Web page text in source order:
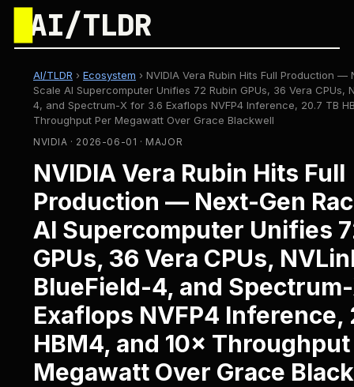
AI/TLDR
AI/TLDR › Ecosystem › NVIDIA Vera Rubin Hits Full Production —
Scale AI Supercomputer Unifies 72 Rubin GPUs, 36 Vera CPUs,
4, and Spectrum-X for 3.6 Exaflops NVFP4 Inference, 20.7 TB
Throughput Per Megawatt Over Grace Blackwell
NVIDIA · 2026-06-01 · MAJOR
NVIDIA Vera Rubin Hits Full
Production — Next-Gen
AI Supercomputer Unifies
GPUs, 36 Vera CPUs,
BlueField-4, and
Exaflops NVFP4 Inference,
HBM4, and 10×
Megawatt Over Grace